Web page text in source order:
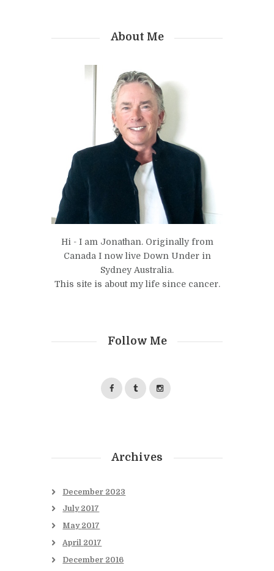
About Me
Hi - I am Jonathan. Originally from
Canada I now live Down Under in
Sydney Australia.
This site is about my life since cancer.
Follow Me
Archives
December 2023
July 2017
May 2017
April 2017
December 2016